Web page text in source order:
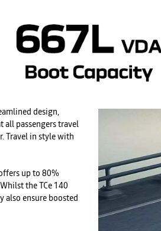
design,
all passengers travel
Travel in style with
up to 80%
the TCe 140
also ensure boosted